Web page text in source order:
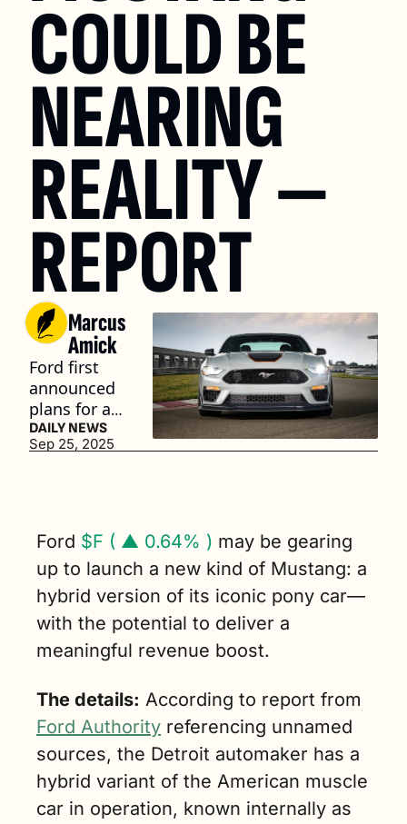
COULD BE
NEARING
REALITY —
REPORT
Marcus
Amick
Ford first
announced
plans for a
hybrid
Mustang in
unveiling
the all-
electric
Mustang
Mach-E. (3
min. read)
DAILY NEWS
Sep 25, 2025
Ford $F ( ▲ 0.64% ) may be gearing
up to launch a new kind of Mustang: a
hybrid version of its iconic pony car—
with the potential to deliver a
meaningful revenue boost.
The details:
Ford Authority referencing unnamed
sources, the Detroit automaker has a
hybrid variant of the American muscle
car in operation, known internally as